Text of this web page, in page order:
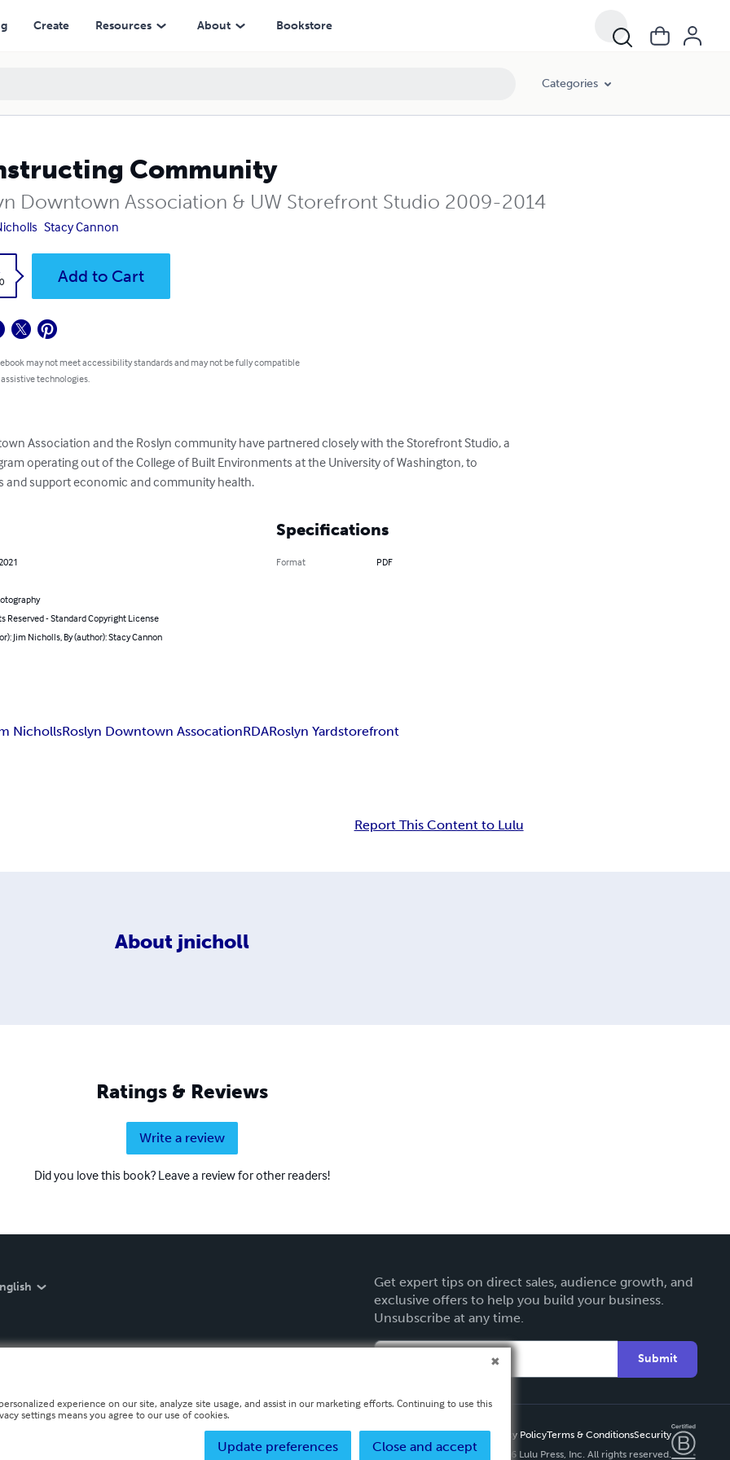
Create Resources About Bookstore
Categories
Community
Downtown Association & UW Storefront Studio 2009-2014
Stacy Cannon
Add to Cart
may not meet accessibility standards and may not be fully compatible
technologies.
Association and the Roslyn community have partnered closely with the Storefront Studio, a
operating out of the College of Built Environments at the University of Washington, to
and support economic and community health.
Reserved - Standard Copyright License
Jim Nicholls, By (author): Stacy Cannon
Specifications
Format PDF
NichollsRoslyn Downtown AssocationRDARoslyn Yardstorefront
Report This Content to Lulu
About jnicholl
Ratings & Reviews
Write a review
Did you love this book? Leave a review for other readers!
Get expert tips on direct sales, audience growth, and
exclusive offers to help you build your business.
Unsubscribe at any time.
Submit
Privacy PolicyTerms & ConditionsSecurity
Copyright ©
2026 Lulu Press, Inc. All rights reserved.
experience on our site, analyze site usage, and assist in our marketing efforts. Continuing to use this
settings means you agree to our use of cookies.
Close and accept
Update preferences